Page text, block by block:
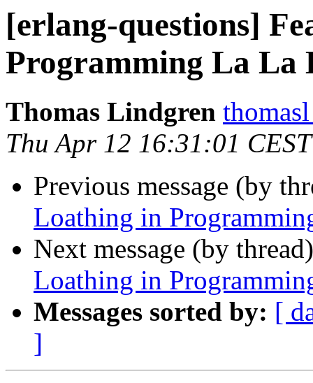
[erlang-questions]
Programming La La
Thomas Lindgren
Thu Apr 12 16:31:01
Previous message (by
Loathing in
Next message (by
Loathing in
Messages sorted by: [
]